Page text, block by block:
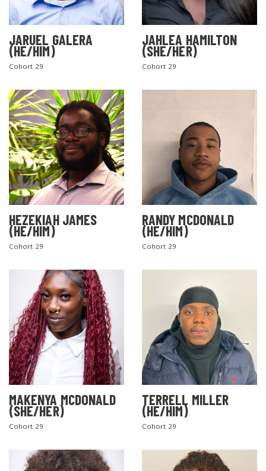
JARUEL GALERA
(HE/HIM)
Cohort 29
JAHLEA HAMILTON
(SHE/HER)
Cohort 29
HEZEKIAH JAMES
(HE/HIM)
Cohort 29
RANDY MCDONALD
(HE/HIM)
Cohort 29
MAKENYA MCDONALD
(SHE/HER)
Cohort 29
TERRELL MILLER
(HE/HIM)
Cohort 29
SEARCH THE SITE